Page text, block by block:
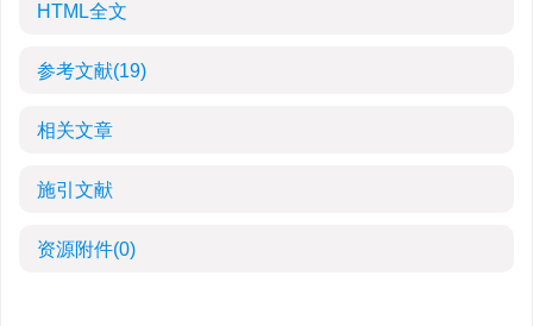
HTML全文
参考文献(19)
相关文章
施引文献
资源附件(0)